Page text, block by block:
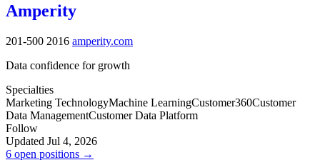
Amperity
201-500 2016 amperity.com
Data confidence for growth
Specialties
Marketing TechnologyMachine LearningCustomer360Customer
Data ManagementCustomer Data Platform
Follow
Updated Jul 4, 2026
6 open positions →